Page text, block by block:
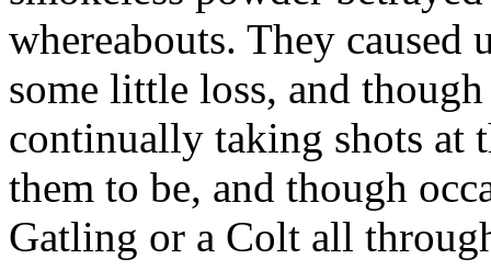
whereabouts. They caused
some little loss, and
continually taking shots at
them to be, and though
Gatling or a Colt all